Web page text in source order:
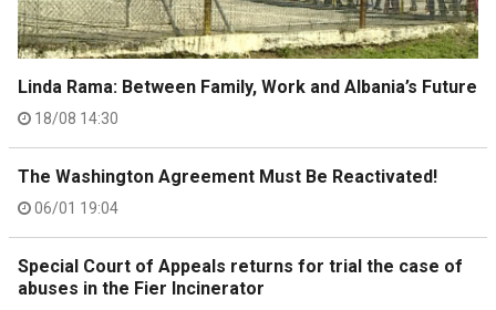
Linda Rama: Between Family, Work and Albania’s Future
18/08 14:30
The Washington Agreement Must Be Reactivated!
06/01 19:04
Special Court of Appeals returns for trial the case of
abuses in the Fier Incinerator